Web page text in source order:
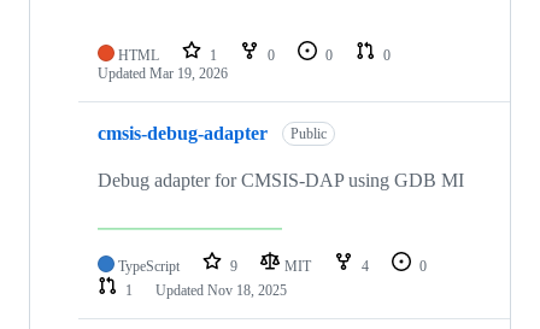
HTML 1 0 0
0
Updated Mar 19, 2026
cmsis-debug-adapter Public
Debug adapter for CMSIS-DAP using GDB MI
TypeScript 9 MIT 4
0
1
Updated Nov 18, 2025